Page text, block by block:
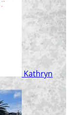
Kathryn